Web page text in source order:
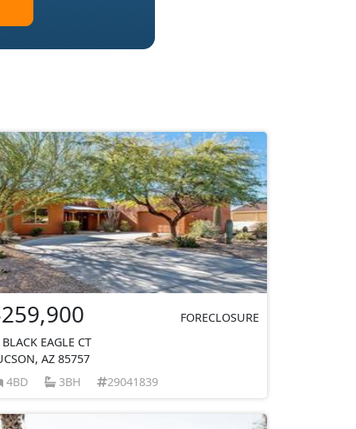
FORECLOSURE
EAGLE CT
AZ 85757
4BD
3BH 29041839